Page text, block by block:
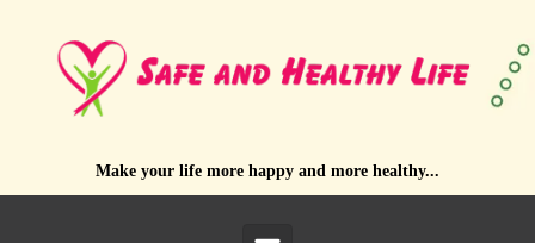
Make your life more happy and more healthy...